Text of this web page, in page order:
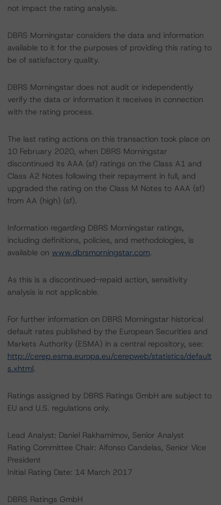
not impact the rating analysis.
DBRS Morningstar considers the data and information
available to it for the purposes of providing this rating to
be of satisfactory quality.
DBRS Morningstar does not audit or independently
verify the data or information it receives in connection
with the rating process.
The last rating actions on this transaction took place on
10 February 2020, when DBRS Morningstar
discontinued its AAA (sf) ratings on the Class A1 and
Class A2 Notes following their repayment in full, and
upgraded the rating on the Class M Notes to AAA (sf)
from AA (high) (sf).
Information regarding DBRS Morningstar ratings,
including definitions, policies, and methodologies, is
available on www.dbrsmorningstar.com.
As this is a discontinued-repaid action, sensitivity
analysis is not applicable.
For further information on DBRS Morningstar historical
default rates published by the European Securities and
Markets Authority (ESMA) in a central repository, see:
http://cerep.esma.europa.eu/cerepweb/statistics/default
s.xhtml.
Ratings assigned by DBRS Ratings GmbH are subject to
EU and U.S. regulations only.
Lead Analyst: Daniel Rakhamimov, Senior Analyst
Rating Committee Chair: Alfonso Candelas, Senior Vice
President
Initial Rating Date: 14 March 2017
DBRS Ratings GmbH